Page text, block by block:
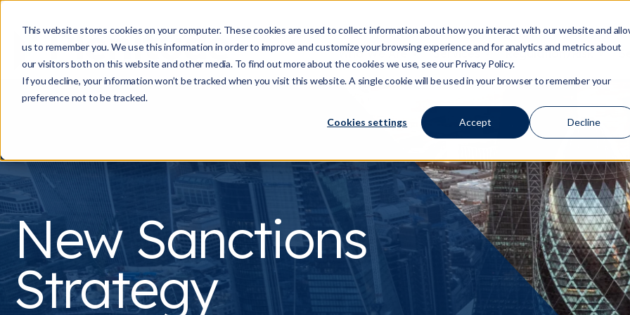
This website stores cookies on your computer. These cookies are used to collect information about how you interact with our website and
us to remember you. We use this information in order to improve and customize your browsing experience and for analytics and metrics about
our visitors both on this website and other media. To find out more about the cookies we use, see our Privacy Policy.
If you decline, your information won’t be tracked when you visit this website. A single cookie will be used in your browser to remember your
preference not to be tracked.
Cookies settings Accept Decline
Who We AreShow submenu for Who We Are
ServicesShow submenu for
Regulation/Risk
New Sanctions
Strategy